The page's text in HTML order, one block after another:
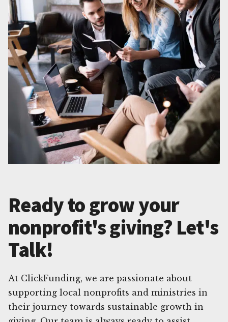
Ready to grow your
nonprofit's giving? Let's
Talk!
At ClickFunding, we are passionate about
supporting local nonprofits and ministries in
their journey towards sustainable growth in